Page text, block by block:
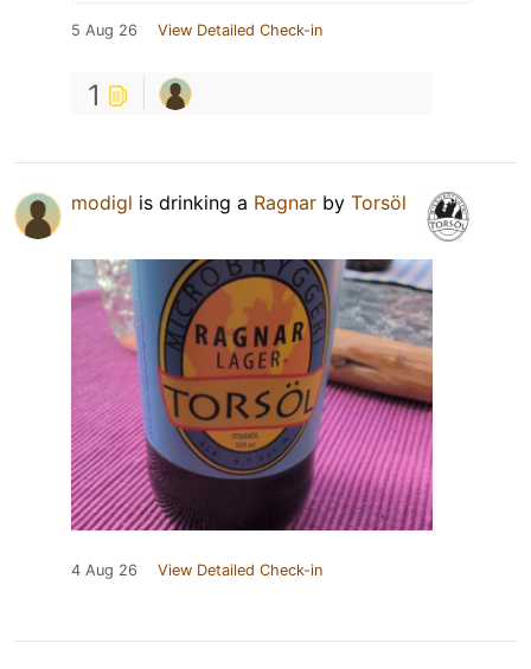
5 Aug 26 View Detailed Check-in
1
modigl is drinking a Ragnar by Torsöl
4 Aug 26 View Detailed Check-in